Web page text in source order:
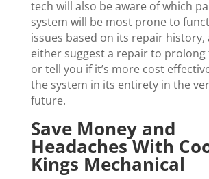
tech will also be aware of which
system will be most prone to
issues based on its repair history,
either suggest a repair to prolong
or tell you if it’s more cost
the system in its entirety in the
future.
Save Money and
Headaches With
Kings Mechanical